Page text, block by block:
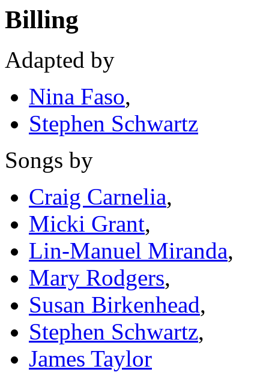
Billing
Adapted by
Nina Faso,
Stephen Schwartz
Songs by
Craig Carnelia,
Micki Grant,
Lin-Manuel Miranda,
Mary Rodgers,
Susan Birkenhead,
Stephen Schwartz,
James Taylor